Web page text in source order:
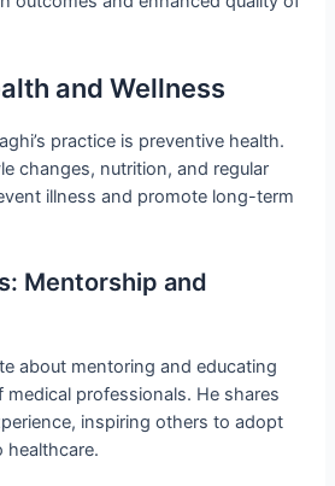
and Wellness
practice is preventive health.
changes, nutrition, and regular
illness and promote long-term
Mentorship and
about mentoring and educating
professionals. He shares
inspiring others to adopt
healthcare.